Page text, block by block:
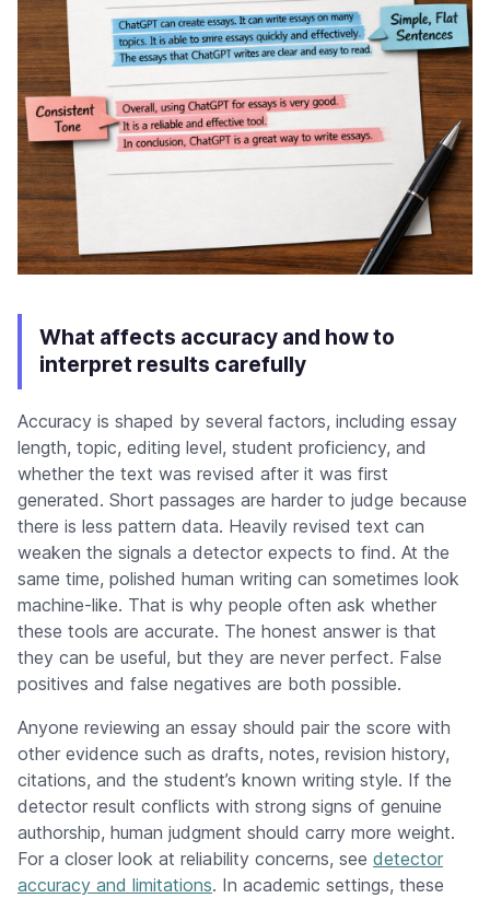
What affects accuracy and how to
interpret results carefully
Accuracy is shaped by several factors, including essay
length, topic, editing level, student proficiency, and
whether the text was revised after it was first
generated. Short passages are harder to judge because
there is less pattern data. Heavily revised text can
weaken the signals a detector expects to find. At the
same time, polished human writing can sometimes look
machine-like. That is why people often ask whether
these tools are accurate. The honest answer is that
they can be useful, but they are never perfect. False
positives and false negatives are both possible.
Anyone reviewing an essay should pair the score with
other evidence such as drafts, notes, revision history,
citations, and the student’s known writing style. If the
detector result conflicts with strong signs of genuine
authorship, human judgment should carry more weight.
For a closer look at reliability concerns, see detector
accuracy and limitations. In academic settings, these